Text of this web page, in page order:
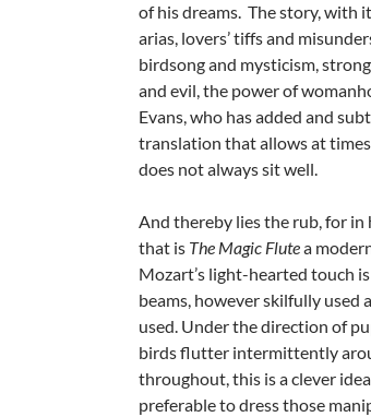
of his dreams. The story, with
arias, lovers’ tiffs and
birdsong and mysticism,
and evil, the power of
Evans, who has added and
translation that allows at
does not always sit well.
And thereby lies the rub, for
that is The Magic Flutea
Mozart’s light-hearted touch
beams, however skilfully used
used. Under the direction of
birds flutter intermittently
throughout, this is a clever
preferable to dress those